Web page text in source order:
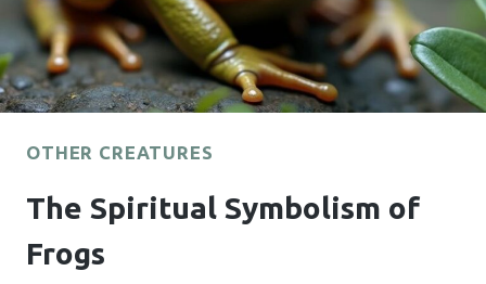
OTHER CREATURES
The Spiritual Symbolism of
Frogs